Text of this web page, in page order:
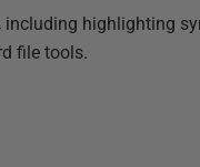
highlighting
file tools.